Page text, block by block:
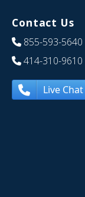
Contact Us
855-593-5640
414-310-9610
Live Chat